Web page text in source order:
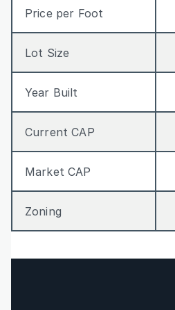
Price per Foot
Lot Size
Year Built
Current CAP
Market CAP
Zoning